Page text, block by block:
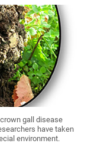
gall disease
have taken
environment.